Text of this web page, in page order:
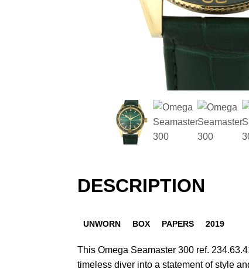
DESCRIPTION
UNWORN BOX PAPERS 2019
This Omega Seamaster 300 ref.
timeless diver into a statement of style